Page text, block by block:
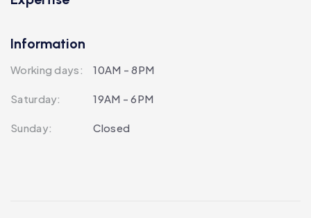
Information
Working days: 10AM - 8PM
Saturday: 19AM - 6PM
Sunday: Closed